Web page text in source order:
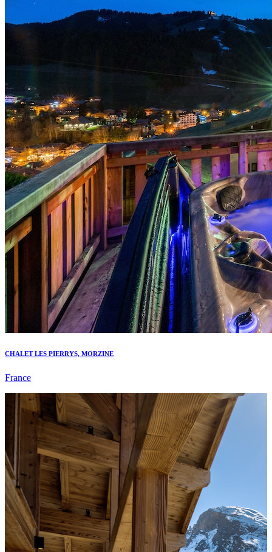
CHALET LES PIERRYS, MORZINE
France